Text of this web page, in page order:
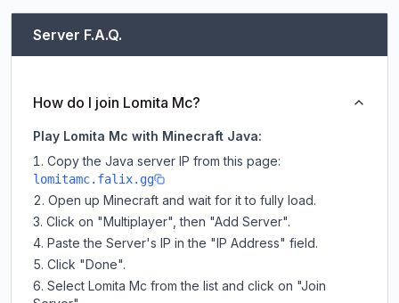
Server F.A.Q.
How do I join Lomita Mc?
Play Lomita Mc with Minecraft Java:
Copy the Java server IP from this page:
lomitamc.falix.gg
Open up Minecraft and wait for it to fully load.
Click on "Multiplayer", then "Add Server".
Paste the Server's IP in the "IP Address" field.
Click "Done".
Select Lomita Mc from the list and click on "Join